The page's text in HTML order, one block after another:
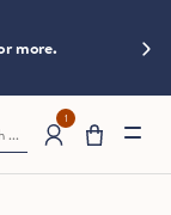
more. Big
...
1